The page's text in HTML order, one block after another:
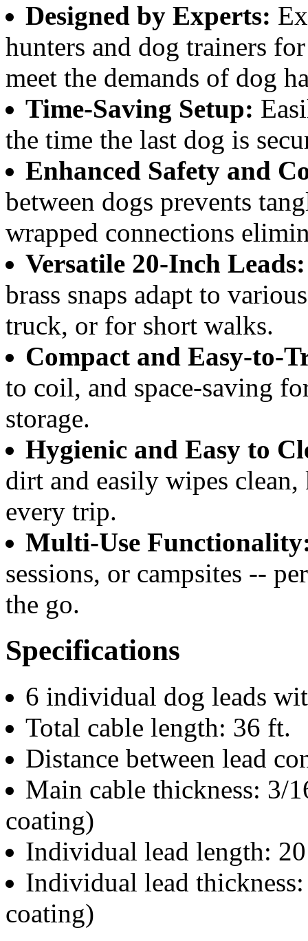
Designed by Experts:
hunters and dog trainers
meet the demands of dog
Time-Saving Setup:
the time the last dog is
Enhanced Safety and
between dogs prevents
wrapped connections
Versatile 20-Inch Leads:
brass snaps adapt to
truck, or for short walks.
Compact and Easy-to-
to coil, and space-saving
storage.
Hygienic and Easy to
dirt and easily wipes
every trip.
Multi-Use
sessions, or campsites --
the go.
Specifications
6 individual dog leads
Total cable length: 36 ft.
Distance between lead
Main cable thickness: 3/
coating)
Individual lead length:
Individual lead
coating)